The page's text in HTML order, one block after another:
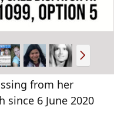
N
e
x
from her
6 June 2020